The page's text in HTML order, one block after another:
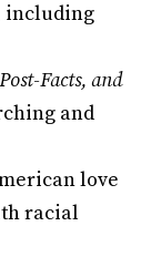
including
Facts, and
and
love
racial